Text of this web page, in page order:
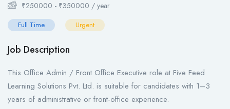
₹250000 - ₹350000 / year
Full Time Urgent
Job Description
This Office Admin / Front Office Executive role at Five Feed
Learning Solutions Pvt. Ltd. is suitable for candidates with 1–3
years of administrative or front-office experience.